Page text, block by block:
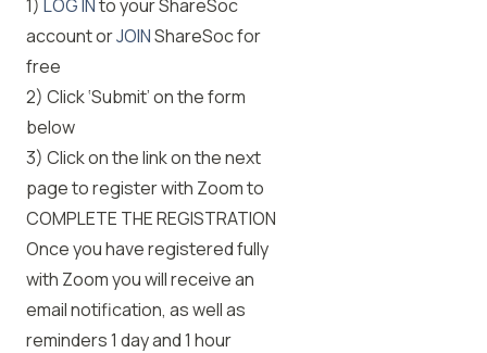
1) LOG IN to your ShareSoc
account orJOINShareSoc for
free
2) Click ‘Submit’ on the form
below
3) Click on the link on the next
page to register with Zoom to
COMPLETE THE REGISTRATION
Once you have registered fully
with Zoom you will receive an
email notification, as well as
reminders 1 day and 1 hour